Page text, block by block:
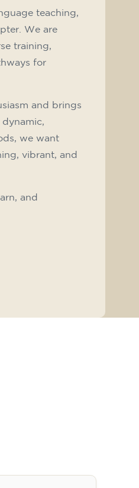
teaching,
We are
training,
for
and brings
we want
vibrant, and
and